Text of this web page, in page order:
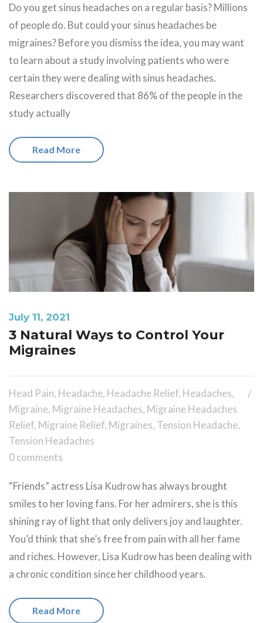
Do you get sinus headaches on a regular basis? Millions
of people do. But could your sinus headaches be
migraines? Before you dismiss the idea, you may want
to learn about a study involving patients who were
certain they were dealing with sinus headaches.
Researchers discovered that 86% of the people in the
study actually
Read More
July 11, 2021
3 Natural Ways to Control Your
Migraines
Head Pain, Headache, Headache Relief, Headaches,
Migraine, Migraine Headaches, Migraine Headaches
Relief, Migraine Relief, Migraines, Tension Headache,
Tension Headaches
0 comments
“Friends” actress Lisa Kudrow has always brought
smiles to her loving fans. For her admirers, she is this
shining ray of light that only delivers joy and laughter.
You’d think that she’s free from pain with all her fame
and riches. However, Lisa Kudrow has been dealing with
a chronic condition since her childhood years.
Read More